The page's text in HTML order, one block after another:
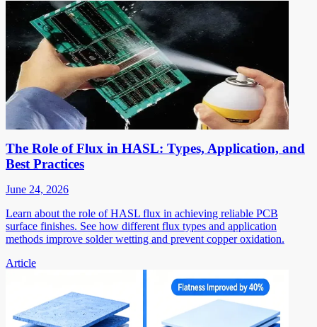
The Role of Flux in HASL: Types, Application, and
Best Practices
June 24, 2026
Learn about the role of HASL flux in achieving reliable PCB
surface finishes. See how different flux types and application
methods improve solder wetting and prevent copper oxidation.
Article